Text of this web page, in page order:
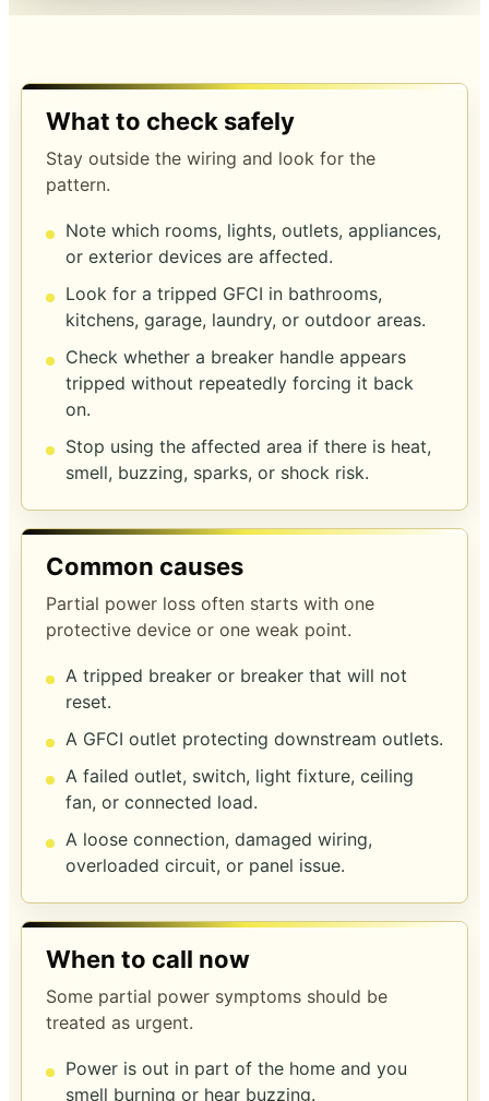
What to check safely
Stay outside the wiring and look for the
pattern.
Note which rooms, lights, outlets, appliances,
or exterior devices are affected.
Look for a tripped GFCI in bathrooms,
kitchens, garage, laundry, or outdoor areas.
Check whether a breaker handle appears
tripped without repeatedly forcing it back
on.
Stop using the affected area if there is heat,
smell, buzzing, sparks, or shock risk.
Common causes
Partial power loss often starts with one
protective device or one weak point.
A tripped breaker or breaker that will not
reset.
A GFCI outlet protecting downstream outlets.
A failed outlet, switch, light fixture, ceiling
fan, or connected load.
A loose connection, damaged wiring,
overloaded circuit, or panel issue.
When to call now
Some partial power symptoms should be
treated as urgent.
Power is out in part of the home and you
smell burning or hear buzzing.